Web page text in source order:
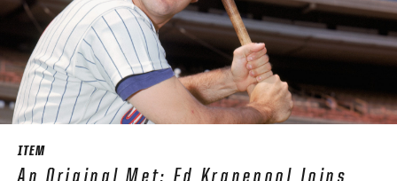
ITEM
An Original Met: Ed Kranepool Joins